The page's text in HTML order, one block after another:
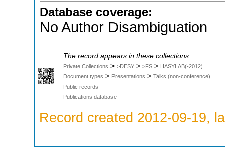
Database coverage:
No Author Disambiguation
The record appears in these collections:
Private Collections > >DESY > >FS > HASYLAB(-2012)
Document types > Presentations > Talks (non-conference)
Public records
Publications database
Record created 2012-09-19,